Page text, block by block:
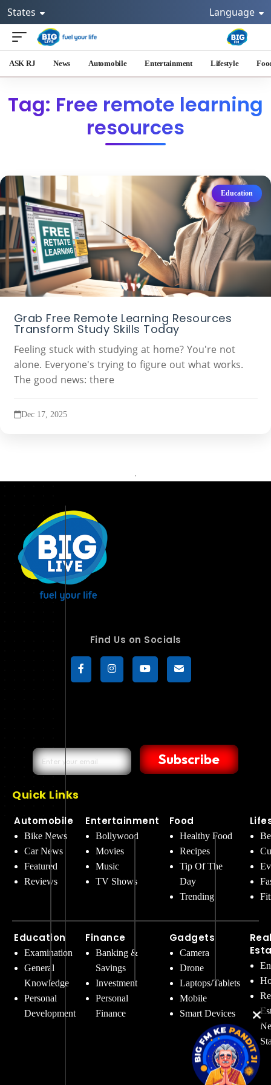
States Language
ASK RJ News Automobile Entertainment Lifestyle
Tag: Free remote learning
resources
Education
Grab Free Remote Learning Resources
Transform Study Skills Today
Feeling stuck with studying at home? You're not
alone. Everyone's trying to figure out what works.
The good news: there
Dec 17, 2025
Find Us on Socials
Subscribe
Quick Links
Automobile
Bike News
Car News
Featured
Reviews
Education
Examination
General
Knowledge
Personal
Development
Entertainment
Bollywood
Movies
Music
TV Shows
Finance
Banking &
Savings
Investment
Personal
Finance
Food
Healthy Food
Recipes
Tip Of The
Day
Trending
Gadgets
Camera
Drone
Laptops/Tablets
Mobile
Smart Devices